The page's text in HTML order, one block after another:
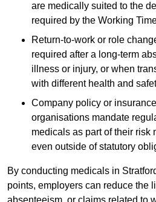
are medically suited to the
required by the Working
Return-to-work or role
required after a long-term
illness or injury, or when
with different health and
Company policy or
organisations mandate
medicals as part of their risk
even outside of statutory
By conducting medicals in
points, employers can reduce the